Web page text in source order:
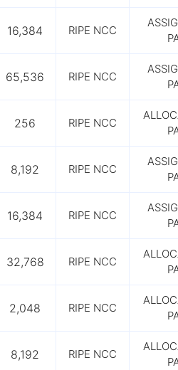
16,384 RIPE NCC
65,536 RIPE NCC
256 RIPE NCC
8,192 RIPE NCC
16,384 RIPE NCC
32,768 RIPE NCC
2,048 RIPE NCC
8,192 RIPE NCC